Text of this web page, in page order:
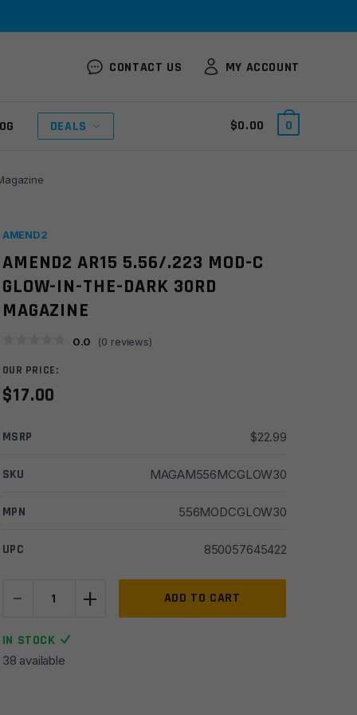
CONTACT US MY ACCOUNT
DEALS $0.00 0
AMEND2
AMEND2 AR15 5.56/.223 MOD-C
GLOW-IN-THE-DARK 30RD
MAGAZINE
0.0 (0 reviews)
OUR PRICE:
$17.00
MSRP $22.99
SKU MAGAM556MCGLOW30
MPN 556MODCGLOW30
UPC 850057645422
-
AR15
Mod-
C
+ ADD TO CART
IN STOCK
38 available